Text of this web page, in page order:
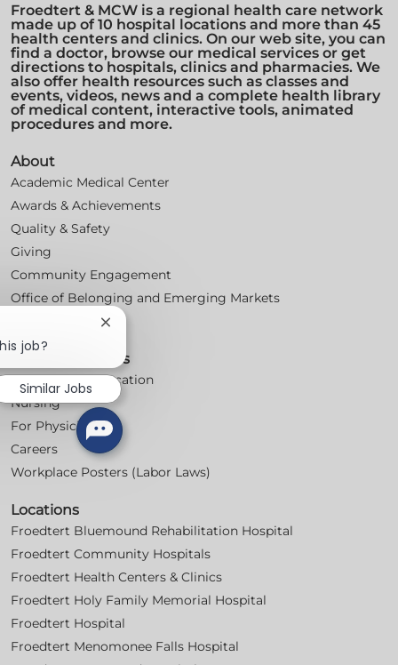
Froedtert & MCW is a regional health care network
made up of 10 hospital locations and more than 45
health centers and clinics. On our web site, you can
find a doctor, browse our medical services or get
directions to hospitals, clinics and pharmacies. We
also offer health resources such as classes and
events, videos, news and a complete health library
of medical content, interactive tools, animated
procedures and more.
About
Academic Medical Center
Awards & Achievements
Quality & Safety
Giving
Community Engagement
Office of Belonging and Emerging Markets
For Professionals
Professional Education
Nursing
For Physicians
Careers
Workplace Posters (Labor Laws)
Locations
Froedtert Bluemound Rehabilitation Hospital
Froedtert Community Hospitals
Froedtert Health Centers & Clinics
Froedtert Holy Family Memorial Hospital
Froedtert Hospital
Froedtert Menomonee Falls Hospital
job?
Close
notification
Similar Jobs